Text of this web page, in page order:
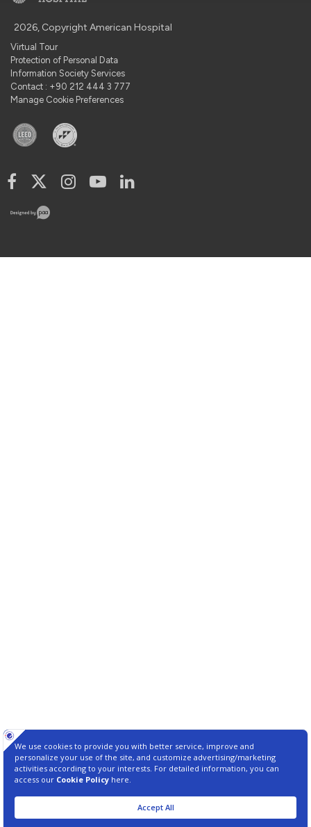
2026, Copyright American Hospital
Virtual Tour
Protection of Personal Data
Information Society Services
Contact : +90 212 444 3 777
Manage Cookie Preferences